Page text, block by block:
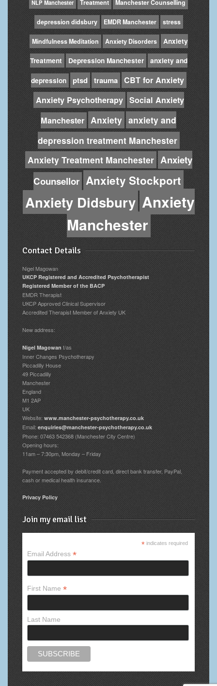
NLP Manchester Treatment Manchester Counselling
depression didsbury EMDR Manchester stress
Mindfulness Meditation Anxiety Disorders Anxiety
Treatment Depression Manchester anxiety and
depression ptsd trauma
CBT for Anxiety
Anxiety Psychotherapy Social Anxiety
Manchester Anxiety anxiety and
depression treatment Manchester
Anxiety Treatment Manchester Anxiety
Counsellor Anxiety Stockport
Anxiety Didsbury Anxiety
Manchester
Contact Details
Nigel Magowan
UKCP Registered and Accredited Psychotherapist
Registered Member of the BACP
EMDR Therapist
UKCP Approved Clinical Supervisor
Accredited Therapist Member of Anxiety UK
New address:
Nigel Magowant/as
Inner Changes Psychotherapy
Piccadilly House
49 Piccadilly
Manchester
England
M1 2AP
UK
Website: www.manchester-psychotherapy.co.uk
Email: enquiries@manchester-psychotherapy.co.uk
Phone: 07463 542368 (Manchester City Centre)
Opening hours:
11am – 7:30pm, Monday – Friday
Payment accepted by debit/credit card, direct bank transfer, PayPal,
cash or medical health insurance.
Privacy Policy
Join my email list
* indicates required
Email Address*
First Name*
Last Name